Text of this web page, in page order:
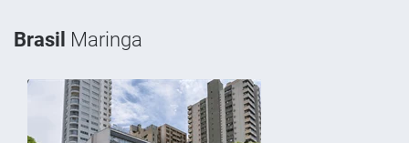
Brasil Maringa